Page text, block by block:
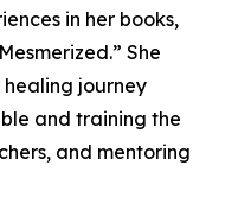
in her books,
She
journey
and training the
and mentoring